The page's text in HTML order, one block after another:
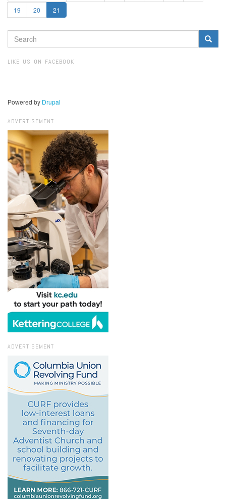
19
20 21
SEARCH
FORM
LIKE US ON FACEBOOK
Powered by Drupal
ADVERTISEMENT
ADVERTISEMENT